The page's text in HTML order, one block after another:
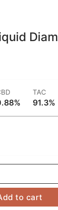
TAC
91.3%
to cart